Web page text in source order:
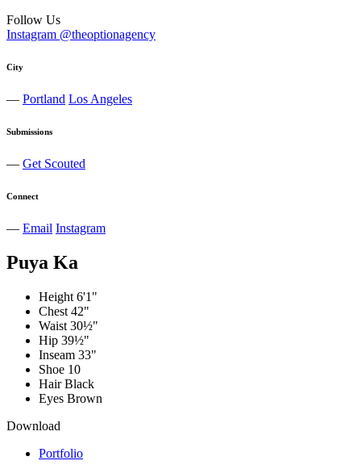
Follow Us
Instagram @theoptionagency
City
— Portland Los Angeles
Submissions
— Get Scouted
Connect
— Email Instagram
Puya Ka
Height 6'1"
Chest 42"
Waist 30½"
Hip 39½"
Inseam 33"
Shoe 10
Hair Black
Eyes Brown
Download
Portfolio